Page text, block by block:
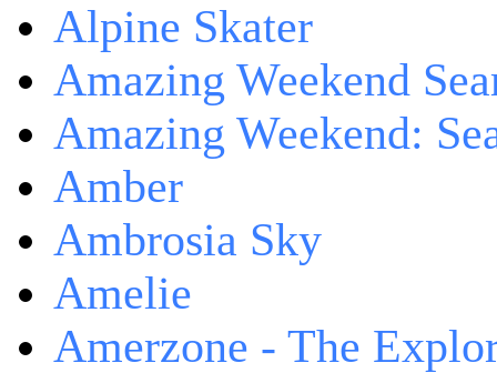
Alpine Skater
Amazing Weekend
Amazing Weekend:
Amber
Ambrosia Sky
Amelie
Amerzone - The